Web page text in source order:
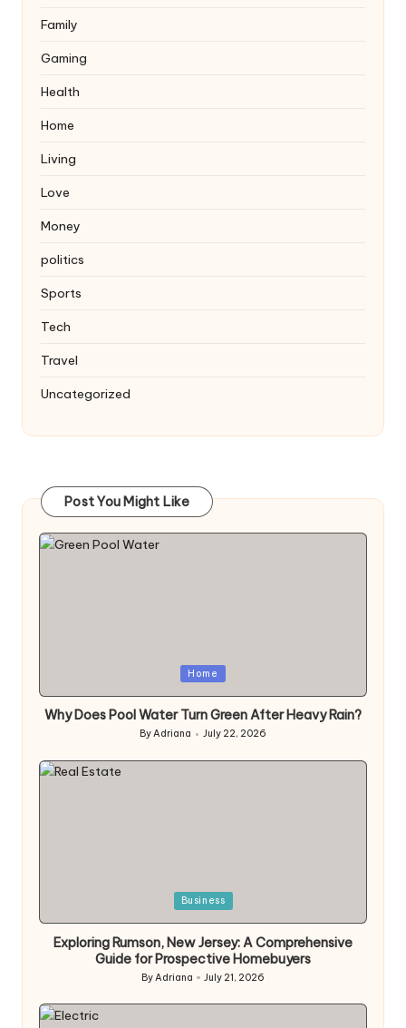
Family
Gaming
Health
Home
Living
Love
Money
politics
Sports
Tech
Travel
Uncategorized
Post You Might Like
Home
Why Does Pool Water Turn Green After Heavy Rain?
Posted
ByAdriana July 22, 2026
Business
Exploring Rumson, New Jersey: A Comprehensive
Guide for Prospective Homebuyers
Posted
ByAdriana July 21, 2026